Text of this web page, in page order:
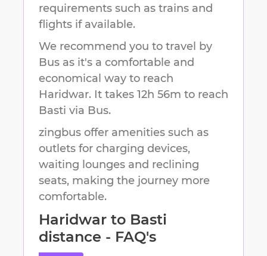
requirements such as trains and
flights if available.
We recommend you to travel by
Bus as it's a comfortable and
economical way to reach
Haridwar. It takes 12h 56m to reach
Basti via Bus.
zingbus offer amenities such as
outlets for charging devices,
waiting lounges and reclining
seats, making the journey more
comfortable.
Haridwar to Basti
distance - FAQ's